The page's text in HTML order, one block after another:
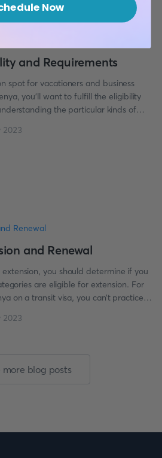
and Requirements
spot for vacationers and business
you’ll want to fulfill the eligibility
the particular kinds of
quickly. So, if you’re planning for […]
2023
and Renewal
you should determine if you
are eligible for extension. For
on a transit visa, you can’t practice
Process To […]
2023
more blog posts
Now